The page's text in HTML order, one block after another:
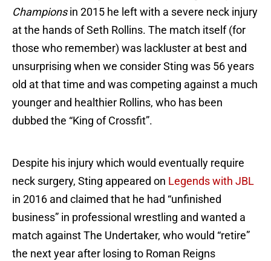
Championsin 2015 he left with a severe neck injury
at the hands of Seth Rollins. The match itself (for
those who remember) was lackluster at best and
unsurprising when we consider Sting was 56 years
old at that time and was competing against a much
younger and healthier Rollins, who has been
dubbed the “King of Crossfit”.
Despite his injury which would eventually require
neck surgery, Sting appeared on Legends with JBL
in 2016 and claimed that he had “unfinished
business” in professional wrestling and wanted a
match against The Undertaker, who would “retire”
the next year after losing to Roman Reigns